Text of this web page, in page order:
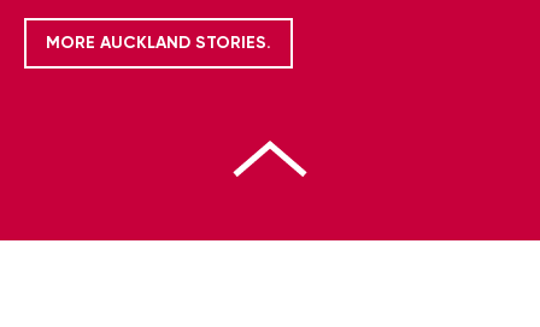
MORE AUCKLAND STORIES.